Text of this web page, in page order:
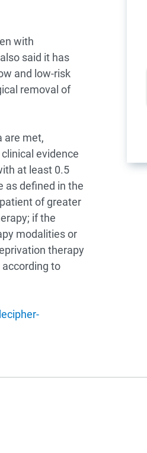
with
said it has
and low-risk
removal of
are met,
evidence
at least 0.5
as defined in the
of greater
if the
modalities or
therapy
to